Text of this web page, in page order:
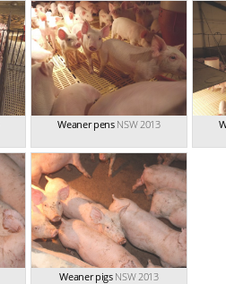
Weaner pens NSW 2013
Weaner pigs NSW 2013